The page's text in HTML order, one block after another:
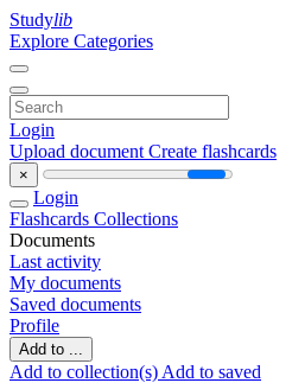
Studylib
Explore Categories
Login
Upload document Create flashcards
×
Login
Flashcards Collections
Documents
Last activity
My documents
Saved documents
Profile
Add to ...
Add to collection(s) Add to saved